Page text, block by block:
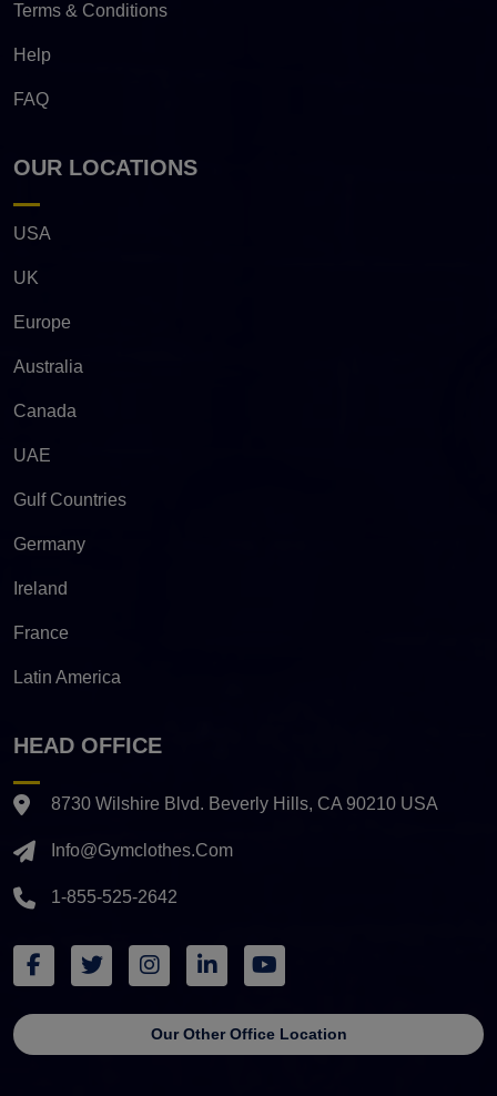
Terms & Conditions
Help
FAQ
OUR LOCATIONS
USA
UK
Europe
Australia
Canada
UAE
Gulf Countries
Germany
Ireland
France
Latin America
HEAD OFFICE
8730 Wilshire Blvd. Beverly Hills, CA 90210 USA
Info@gymclothes.com
1-855-525-2642
Our Other Office Location